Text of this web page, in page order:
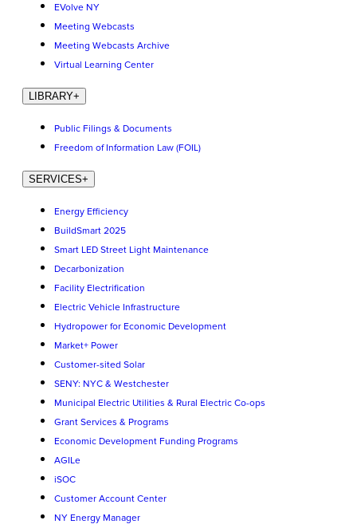
EVolve NY
Meeting Webcasts
Meeting Webcasts Archive
Virtual Learning Center
LIBRARY+
Public Filings & Documents
Freedom of Information Law (FOIL)
SERVICES+
Energy Efficiency
BuildSmart 2025
Smart LED Street Light Maintenance
Decarbonization
Facility Electrification
Electric Vehicle Infrastructure
Hydropower for Economic Development
Market+ Power
Customer-sited Solar
SENY: NYC & Westchester
Municipal Electric Utilities & Rural Electric Co-ops
Grant Services & Programs
Economic Development Funding Programs
AGILe
iSOC
Customer Account Center
NY Energy Manager